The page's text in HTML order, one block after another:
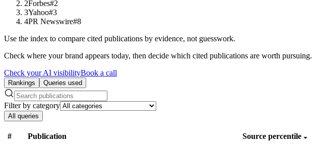
2Forbes#2
3Yahoo#3
4PR Newswire#8
Use the index to compare cited publications by evidence, not guesswork.
Check where your brand appears today, then decide which cited publications are worth pursuing.
Check your AI visibilityBook a call
Rankings Queries used
Filter by category
All queries
# Publication Source percentile